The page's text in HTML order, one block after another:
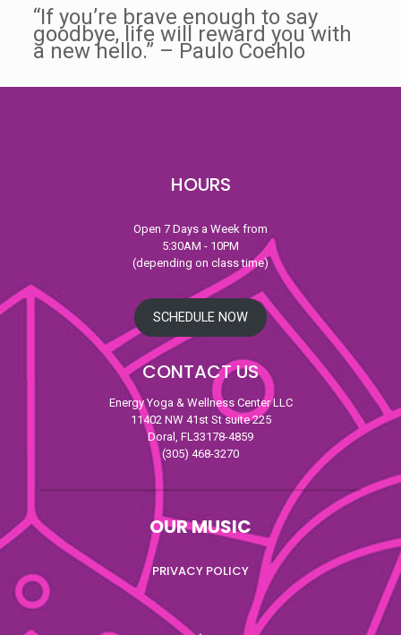
“If you’re brave enough to say
goodbye, life will reward you with
a new hello.” – Paulo Coehlo
HOURS
Open 7 Days a Week from
5:30AM - 10PM
(depending on class time)
SCHEDULE NOW
CONTACT US
Energy Yoga & Wellness Center LLC
11402 NW 41st St suite 225
Doral, FL33178-4859
(305) 468-3270
OUR MUSIC
PRIVACY POLICY